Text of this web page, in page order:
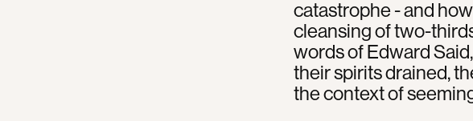
catastrophe - and
cleansing of two-
words of Edward
their spirits drained,
the context of